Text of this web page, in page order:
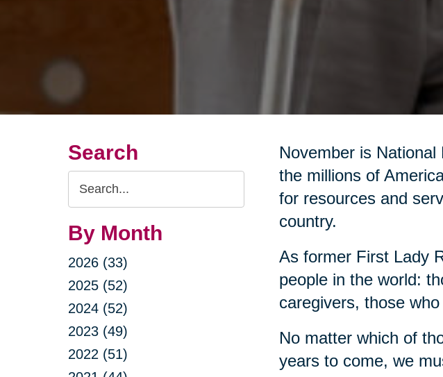
Search
Search
Query
By Month
2026 (33)
2025 (52)
2024 (52)
2023 (49)
2022 (51)
November is
the millions of
for resources and
country.
As former First Lady
people in the world:
caregivers, those
No matter which of
years to come, we